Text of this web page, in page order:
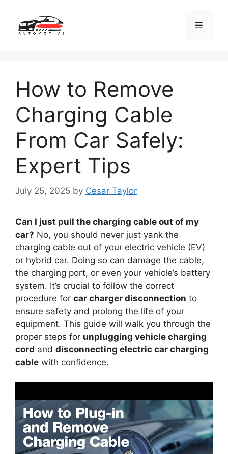
content
Menu
How to Remove
Charging Cable
From Car Safely:
Expert Tips
July 25, 2025 by Cesar Taylor
Can I just pull the charging cable out of my
car? No, you should never just yank the
charging cable out of your electric vehicle (EV)
or hybrid car. Doing so can damage the cable,
the charging port, or even your vehicle’s battery
system. It’s crucial to follow the correct
procedure for car charger disconnection to
ensure safety and prolong the life of your
equipment. This guide will walk you through the
proper steps for unplugging vehicle charging
cord and disconnecting electric car charging
cable with confidence.